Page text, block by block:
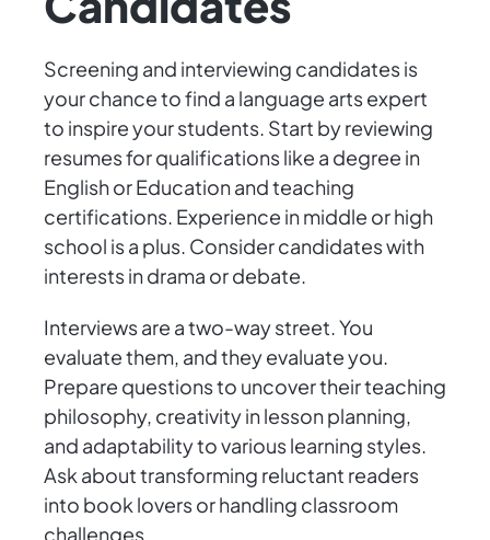
Screening and interviewing candidates is
your chance to find a language arts expert
to inspire your students. Start by reviewing
resumes for qualifications like a degree in
English or Education and teaching
certifications. Experience in middle or high
school is a plus. Consider candidates with
interests in drama or debate.
Interviews are a two-way street. You
evaluate them, and they evaluate you.
Prepare questions to uncover their teaching
philosophy, creativity in lesson planning,
and adaptability to various learning styles.
Ask about transforming reluctant readers
into book lovers or handling classroom
challenges.